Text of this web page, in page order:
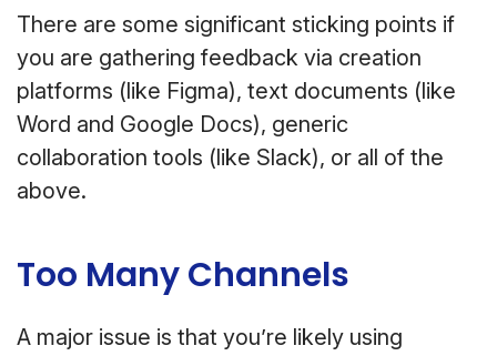
There are some significant sticking points if
you are gathering feedback via creation
platforms (like Figma), text documents (like
Word and Google Docs), generic
collaboration tools (like Slack), or all of the
above.
Too Many Channels
A major issue is that you’re likely using